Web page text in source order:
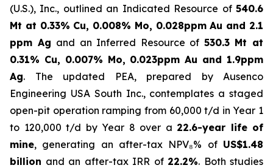
(U.S.), Inc., outlined an Indicated Resource of 540.6
Mt at 0.33% Cu, 0.008% Mo, 0.028ppm Au and 2.1
ppm Ag and an Inferred Resource of 530.3 Mt at
0.31% Cu, 0.007% Mo, 0.023ppm Au and 1.9ppm
Ag. The updated PEA, prepared by Ausenco
Engineering USA South Inc., contemplates a staged
open-pit operation ramping from 60,000 t/d in Year 1
to 120,000 t/d by Year 8 over a 22.6-year life of
mine, generating an after-tax NPV₈% of US$1.48
billion and an after-tax IRR of 22.2%. Both studies